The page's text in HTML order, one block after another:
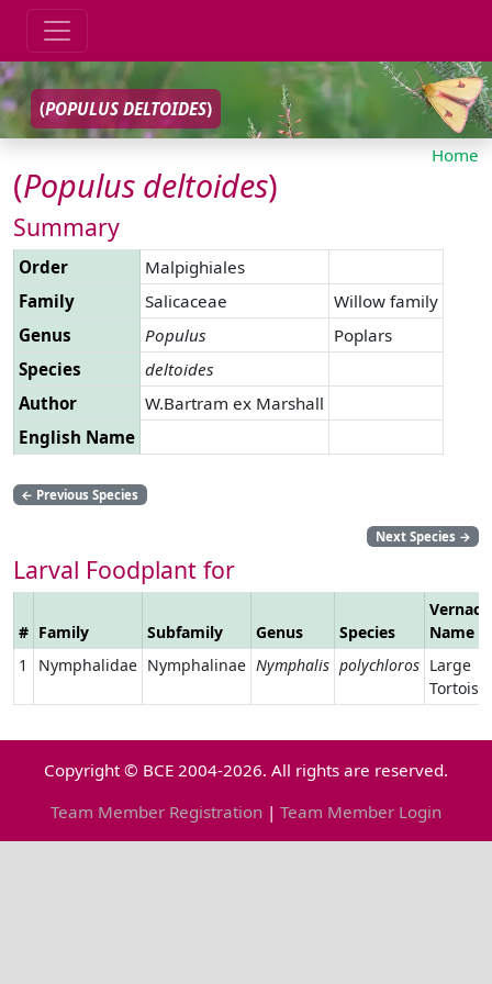
(POPULUS DELTOIDES)
Home
(Populus deltoides)
Summary
Order
Malpighiales
Family
Salicaceae
Willow family
Genus
Populus
Poplars
Species
deltoides
Author
W.Bartram ex Marshall
English Name
← Previous Species
Next Species →
Larval Foodplant for
# Family Subfamily Genus Species
Name
1
Nymphalidae Nymphalinae Nymphalis polychloros Large
Copyright © BCE 2004-2026. All rights are reserved.
Team Member Registration | Team Member Login